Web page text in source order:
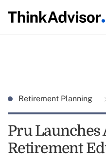
Retirement Planning
Pru Launches
Retirement